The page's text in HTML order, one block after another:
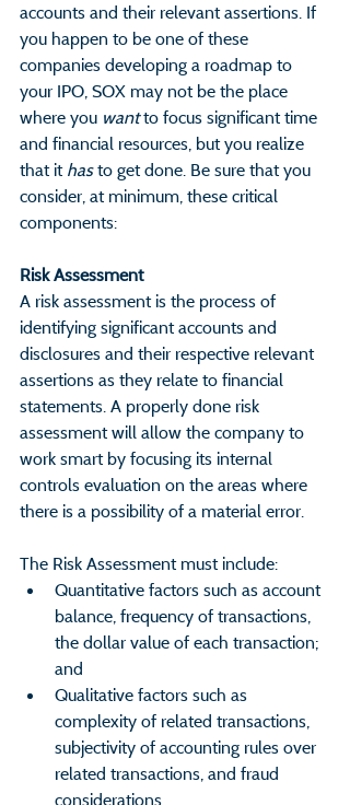
accounts and their relevant assertions. If
you happen to be one of these
companies developing a roadmap to
your IPO, SOX may not be the place
where you want to focus significant time
and financial resources, but you realize
that it has to get done. Be sure that you
consider, at minimum, these critical
components:
Risk Assessment
A risk assessment is the process of
identifying significant accounts and
disclosures and their respective relevant
assertions as they relate to financial
statements. A properly done risk
assessment will allow the company to
work smart by focusing its internal
controls evaluation on the areas where
there is a possibility of a material error.
The Risk Assessment must include:
Quantitative factors such as account
balance, frequency of transactions,
the dollar value of each transaction;
and
Qualitative factors such as
complexity of related transactions,
subjectivity of accounting rules over
related transactions, and fraud
considerations.